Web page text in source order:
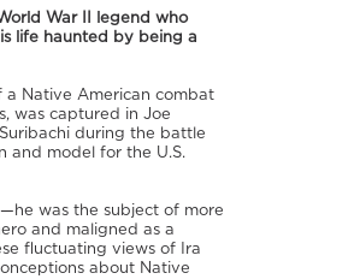
War II legend who
life haunted by being a
a Native American combat
was captured in Joe
during the battle
and model for the U.S.
was the subject of more
and maligned as a
fluctuating views of Ira
about Native